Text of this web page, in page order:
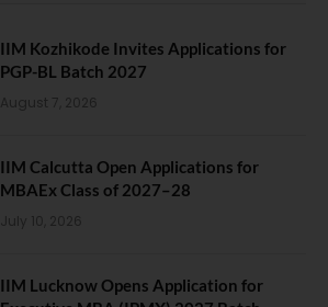
IIM Kozhikode Invites Applications for
PGP-BL Batch 2027
August 7, 2026
IIM Calcutta Open Applications for
MBAEx Class of 2027–28
July 10, 2026
IIM Lucknow Opens Application for